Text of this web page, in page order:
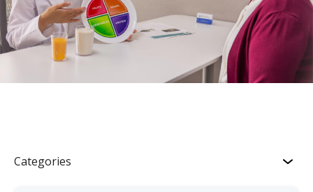
Categories